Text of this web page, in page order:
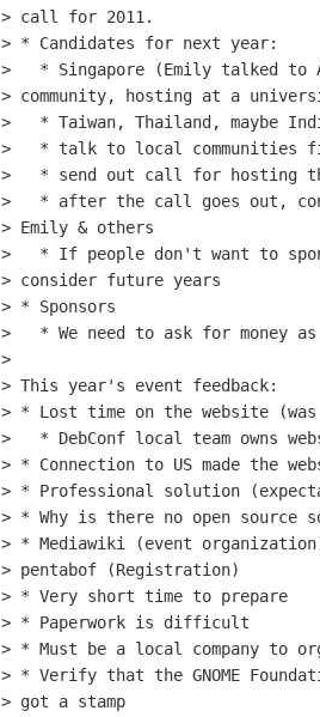
> call for 2011.
> * Candidates for next year:
>   * Singapore (Emily talked to
> community, hosting at a
>   * Taiwan, Thailand, maybe
>   * talk to local communities
>   * send out call for hosting the
>   * after the call goes out,
> Emily & others
>   * If people don't want to
> consider future years
> * Sponsors
>   * We need to ask for money
>
> This year's event feedback:
> * Lost time on the website
>   * DebConf local team owns
> * Connection to US made the
> * Professional solution
> * Why is there no open source
> * Mediawiki (event
> pentabof (Registration)
> * Very short time to prepare
> * Paperwork is difficult
> * Must be a local company to
> * Verify that the GNOME
> got a stamp